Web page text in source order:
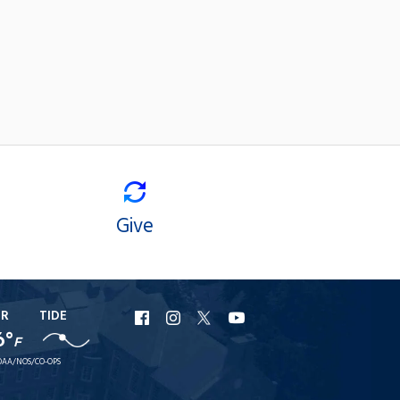
Give
F
TIDE
NOS/CO-OPS
URI
Facebook
URI
Instagram
URI
X